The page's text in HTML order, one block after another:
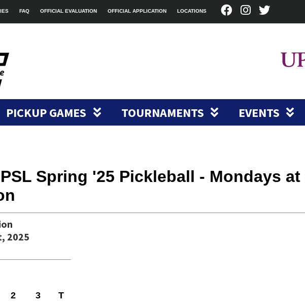
FAQ OFFICIAL EVALUATION OFFICIAL APPLICATION LOCATIONS
PICKUP GAMES TOURNAMENTS EVENTS
Spring '25 Pickleball - Mondays at
2025
2 3 T